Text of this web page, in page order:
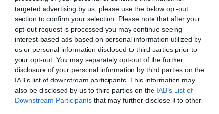
targeted advertising by us, please use the below opt-out
section to confirm your selection. Please note that after your
opt-out request is processed you may continue seeing
interest-based ads based on personal information utilized by
us or personal information disclosed to third parties prior to
your opt-out. You may separately opt-out of the further
disclosure of your personal information by third parties on the
IAB’s list of downstream participants. This information may
also be disclosed by us to third parties on the IAB’s List of
Downstream Participants that may further disclose it to other
GOSSIP GEKKO
IS: Armi Aavikon lähipiiri kiistää Dannyn väitteet
naimisiinmenosta: ”Lupaukset haihtuivat ilmaan”